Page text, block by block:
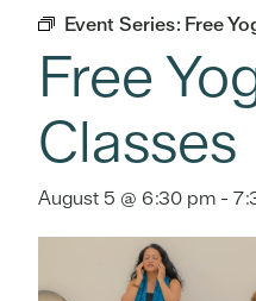
Event Series: Free
Free
Classes
August 5 @ 6:30 pm -